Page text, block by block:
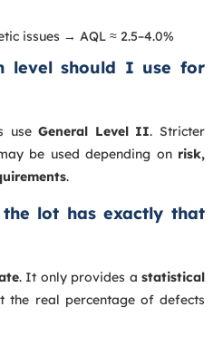
issues → AQL ≈ 2.5–4.0%
level should I use for
useGeneral Level II. Stricter
be used depending on risk,
.
the lot has exactly that
. It only provides a statistical
the real percentage of defects